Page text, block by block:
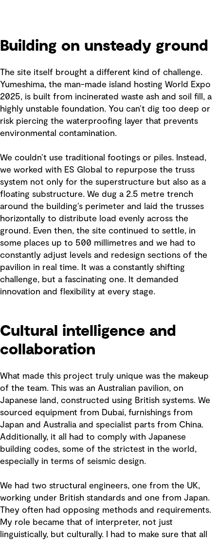
Building on unsteady ground
The site itself brought a different kind of challenge.
Yumeshima, the man-made island hosting World Expo
2025, is built from incinerated waste ash and soil fill, a
highly unstable foundation. You can’t dig too deep or
risk piercing the waterproofing layer that prevents
environmental contamination.
We couldn’t use traditional footings or piles. Instead,
we worked with ES Global to repurpose the truss
system not only for the superstructure but also as a
floating substructure. We dug a 2.5 metre trench
around the building’s perimeter and laid the trusses
horizontally to distribute load evenly across the
ground. Even then, the site continued to settle, in
some places up to 500 millimetres and we had to
constantly adjust levels and redesign sections of the
pavilion in real time. It was a constantly shifting
challenge, but a fascinating one. It demanded
innovation and flexibility at every stage.
Cultural intelligence and
collaboration
What made this project truly unique was the makeup
of the team. This was an Australian pavilion, on
Japanese land, constructed using British systems. We
sourced equipment from Dubai, furnishings from
Japan and Australia and specialist parts from China.
Additionally, it all had to comply with Japanese
building codes, some of the strictest in the world,
especially in terms of seismic design.
We had two structural engineers, one from the UK,
working under British standards and one from Japan.
They often had opposing methods and requirements.
My role became that of interpreter, not just
linguistically, but culturally. I had to make sure that all